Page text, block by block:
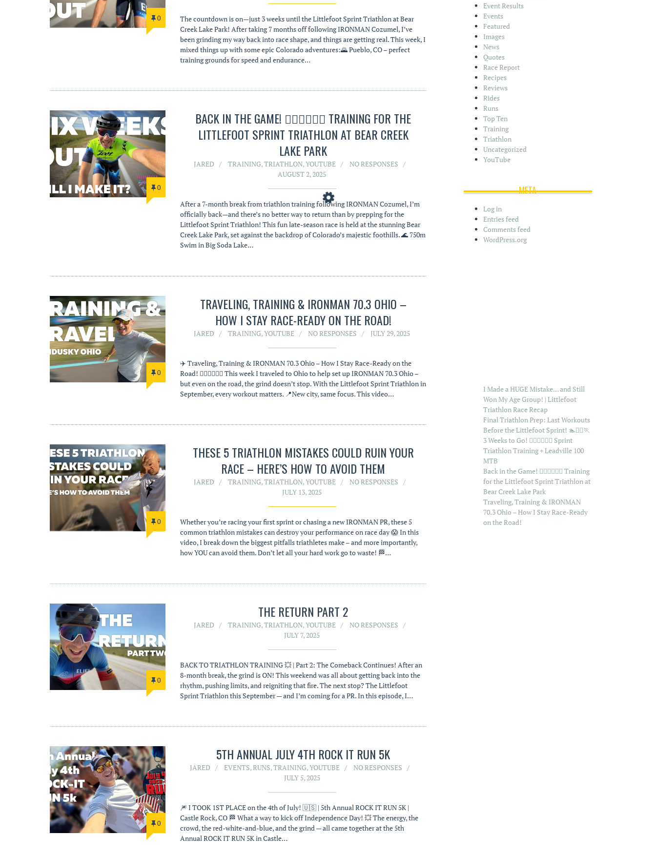
0
The countdown is on—just 3 weeks until the Littlefoot Sprint Triathlon at Bear
Creek Lake Park! After taking 7 months off following IRONMAN Cozumel, I’ve
been grinding my way back into race shape, and things are getting real. This week, I
mixed things up with some epic Colorado adventures:🌄 Pueblo, CO – perfect
training grounds for speed and endurance…
0
BACK IN THE GAME! 🏊‍♂️🚴‍♂️🏃‍♂️ TRAINING FOR THE
LITTLEFOOT SPRINT TRIATHLON AT BEAR CREEK
LAKE PARK
JARED TRAINING,TRIATHLON,YOUTUBE
NO RESPONSES
AUGUST 2, 2025
After a 7-month break from triathlon training following IRONMAN Cozumel, I’m
officially back—and there’s no better way to return than by prepping for the
Littlefoot Sprint Triathlon! This fun late-season race is held at the stunning Bear
Creek Lake Park, set against the backdrop of Colorado’s majestic foothills. 🌊 750m
Swim in Big Soda Lake…
0
TRAVELING, TRAINING & IRONMAN 70.3 OHIO –
HOW I STAY RACE-READY ON THE ROAD!
JARED TRAINING,YOUTUBE NO RESPONSES JULY 29, 2025
✈️ Traveling, Training & IRONMAN 70.3 Ohio – How I Stay Race-Ready on the
Road! 🏊‍♂️🚴‍♂️🏃‍♂️ This week I traveled to Ohio to help set up IRONMAN 70.3 Ohio –
but even on the road, the grind doesn’t stop. With the Littlefoot Sprint Triathlon in
September, every workout matters. 📍New city, same focus. This video…
0
THESE 5 TRIATHLON MISTAKES COULD RUIN YOUR
RACE – HERE’S HOW TO AVOID THEM
JARED TRAINING,TRIATHLON,YOUTUBE
NO RESPONSES
JULY 13, 2025
Whether you’re racing your first sprint or chasing a new IRONMAN PR, these 5
common triathlon mistakes can destroy your performance on race day 😱 In this
video, I break down the biggest pitfalls triathletes make – and more importantly,
how YOU can avoid them. Don’t let all your hard work go to waste! 🏁…
0
THE RETURN PART 2
JARED TRAINING,TRIATHLON,YOUTUBE
NO RESPONSES
JULY 7, 2025
BACK TO TRIATHLON TRAINING 💥 | Part 2: The Comeback Continues! After an
8-month break, the grind is ON! This weekend was all about getting back into the
rhythm, pushing limits, and reigniting that fire. The next stop? The Littlefoot
Sprint Triathlon this September — and I’m coming for a PR. In this episode, I…
0
5TH ANNUAL JULY 4TH ROCK IT RUN 5K
JARED EVENTS,RUNS,TRAINING,YOUTUBE
NO RESPONSES
JULY 5, 2025
🎆 I TOOK 1ST PLACE on the 4th of July! 🇺🇸 | 5th Annual ROCK IT RUN 5K |
Castle Rock, CO 🏁 What a way to kick off Independence Day! 💥 The energy, the
crowd, the red-white-and-blue, and the grind — all came together at the 5th
Annual ROCK IT RUN 5K in Castle…
Event Results
Events
Featured
Images
News
Quotes
Race Report
Recipes
Reviews
Rides
Runs
Top Ten
Training
Triathlon
Uncategorized
YouTube
META
Log in
Entries feed
Comments feed
WordPress.org
I Made a HUGE Mistake… and Still
Won My Age Group! | Littlefoot
Triathlon Race Recap
Final Triathlon Prep: Last Workouts
Before the Littlefoot Sprint! 🏊🚴‍♂️🏃
3 Weeks to Go! 🏊‍♂️🚴‍♂️🏃‍♂️ Sprint
Triathlon Training + Leadville 100
MTB
Back in the Game! 🏊‍♂️🚴‍♂️🏃‍♂️ Training
for the Littlefoot Sprint Triathlon at
Bear Creek Lake Park
Traveling, Training & IRONMAN
70.3 Ohio – How I Stay Race-Ready
on the Road!